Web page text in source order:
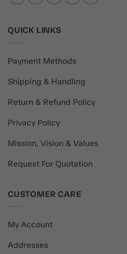
QUICK LINKS
Payment Methods
Shipping & Handling
Return & Refund Policy
Privacy Policy
Mission, Vision & Values
Request For Quotation
CUSTOMER CARE
My Account
Addresses